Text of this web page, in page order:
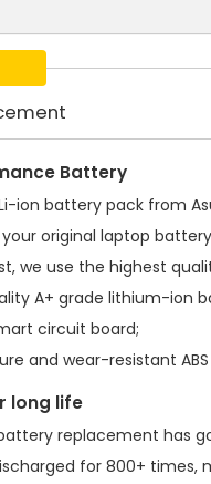
Battery
ion battery pack from
original laptop
we use the highest
A+ grade lithium-ion
circuit board;
and wear-resistant ABS
long life
replacement has
for 800+